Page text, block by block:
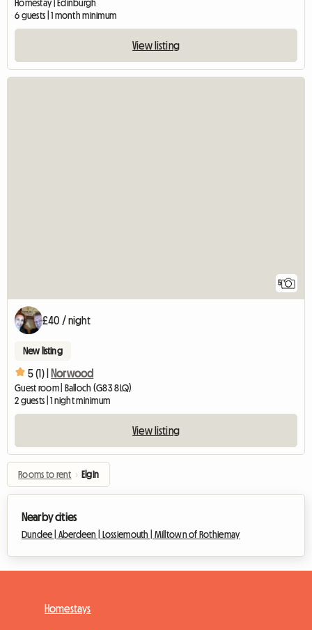
Homestay | Edinburgh
6 guests | 1 month minimum
View listing
5
£40 / night
New listing
5 (1) | Norwood
Guest room | Balloch (G83 8LQ)
2 guests | 1 night minimum
View listing
Rooms to rent › Elgin
Nearby cities
Dundee | Aberdeen | Lossiemouth | Milltown of Rothiemay
Homestays